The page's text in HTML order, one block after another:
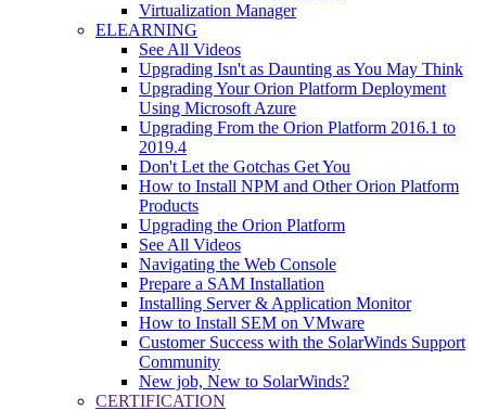
Virtualization Manager
ELEARNING
See All Videos
Upgrading Isn't as Daunting as You May Think
Upgrading Your Orion Platform Deployment
Using Microsoft Azure
Upgrading From the Orion Platform 2016.1 to
2019.4
Don't Let the Gotchas Get You
How to Install NPM and Other Orion Platform
Products
Upgrading the Orion Platform
See All Videos
Navigating the Web Console
Prepare a SAM Installation
Installing Server & Application Monitor
How to Install SEM on VMware
Customer Success with the SolarWinds Support
Community
New job, New to SolarWinds?
CERTIFICATION